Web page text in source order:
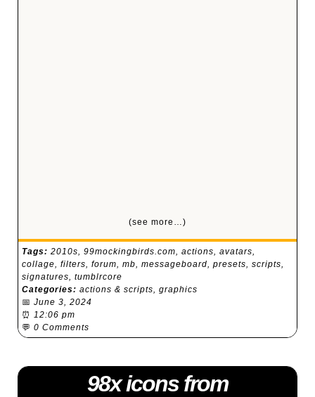
(see more…)
Tags: 2010s, 99mockingbirds.com, actions, avatars,
collage, filters, forum, mb, messageboard, presets, scripts,
signatures, tumblrcore
Categories: actions & scripts, graphics
📅 June 3, 2024
⏰ 12:06 pm
💬 0 Comments
98x icons from